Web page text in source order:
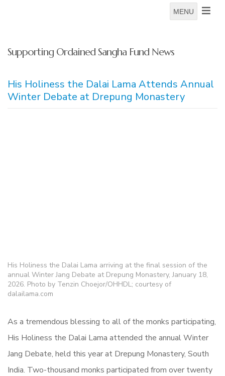
MENU
Supporting Ordained Sangha Fund News
His Holiness the Dalai Lama Attends Annual
Winter Debate at Drepung Monastery
His Holiness the Dalai Lama arriving at the final session of the
annual Winter Jang Debate at Drepung Monastery, January 18,
2026. Photo by Tenzin Choejor/OHHDL; courtesy of
dalailama.com
As a tremendous blessing to all of the monks participating,
His Holiness the Dalai Lama attended the annual Winter
Jang Debate, held this year at Drepung Monastery, South
India. Two-thousand monks participated from over twenty